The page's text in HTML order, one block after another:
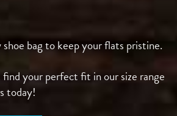
bag to keep your flats pristine.
find your perfect fit in our size range
today!